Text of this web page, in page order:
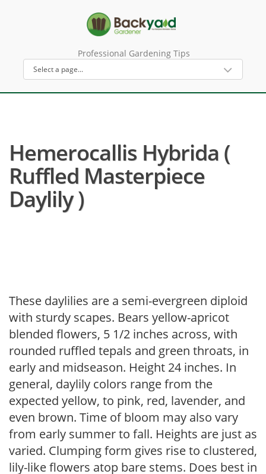
Professional Gardening Tips
Hemerocallis Hybrida (
Ruffled Masterpiece
Daylily )
These daylilies are a semi-evergreen diploid
with sturdy scapes. Bears yellow-apricot
blended flowers, 5 1/2 inches across, with
rounded ruffled tepals and green throats, in
early and midseason. Height 24 inches. In
general, daylily colors range from the
expected yellow, to pink, red, lavender, and
even brown. Time of bloom may also vary
from early summer to fall. Heights are just as
varied. Clumping form gives rise to clustered,
lily-like flowers atop bare stems. Does best in